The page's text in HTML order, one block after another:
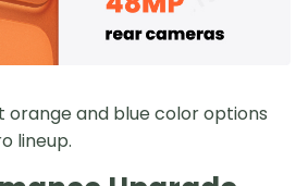
orange and blue color options
lineup.